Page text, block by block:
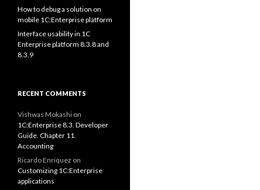
How to debug a solution on
mobile 1C:Enterprise platform
Interface usability in 1C
Enterprise platform 8.3.8 and
8.3.9
RECENT COMMENTS
Vishwas Mokashi on
1C:Enterprise 8.3. Developer
Guide. Chapter 11.
Accounting
Ricardo Enriquez on
Customizing 1C:Enterprise
applications